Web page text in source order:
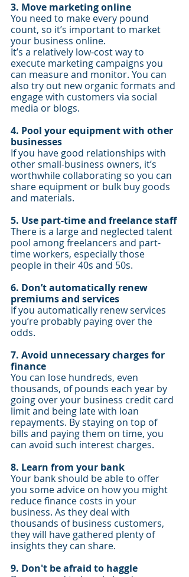
3. Move marketing online
You need to make every pound
count, so it’s important to market
your business online.
It’s a relatively low-cost way to
execute marketing campaigns you
can measure and monitor. You can
also try out new organic formats and
engage with customers via social
media or blogs.
4. Pool your equipment with other
businesses
If you have good relationships with
other small-business owners, it’s
worthwhile collaborating so you can
share equipment or bulk buy goods
and materials.
5. Use part-time and freelance staff
There is a large and neglected talent
pool among freelancers and part-
time workers, especially those
people in their 40s and 50s.
6. Don’t automatically renew
premiums and services
If you automatically renew services
you’re probably paying over the
odds.
7. Avoid unnecessary charges for
finance
You can lose hundreds, even
thousands, of pounds each year by
going over your business credit card
limit and being late with loan
repayments. By staying on top of
bills and paying them on time, you
can avoid such interest charges.
8. Learn from your bank
Your bank should be able to offer
you some advice on how you might
reduce finance costs in your
business. As they deal with
thousands of business customers,
they will have gathered plenty of
insights they can share.
9. Don't be afraid to haggle